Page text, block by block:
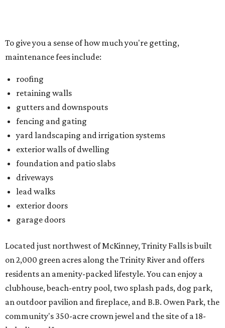
driveways
lead walks
garage doors
Located just northwest of McKinney, Trinity Falls is built
on 2,000 green acres along the Trinity River and offers
residents an amenity-packed lifestyle. You can enjoy a
clubhouse, beach-entry pool, two splash pads, dog park,
an outdoor pavilion and fireplace, and B.B. Owen Park, the
community's 350-acre crown jewel and the site of a 18-
hole disc golf course.
There's also an onsite Director of Fun whose entire job is to
spanning everything from parades and contests to craft
nights and a "mutt strut."
Learn more and schedule your tour today by visiting
trinityfalls.com.